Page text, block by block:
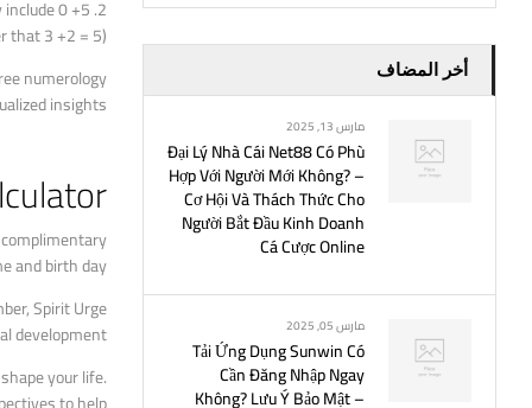
أخر المضاف
مارس 13, 2025
Đại Lý Nhà Cái Net88 Có Phù
Hợp Với Người Mới Không? –
Cơ Hội Và Thách Thức Cho
Người Bắt Đầu Kinh Doanh
Cá Cược Online
مارس 05, 2025
Tải Ứng Dụng Sunwin Có
Cần Đăng Nhập Ngay
Không? Lưu Ý Bảo Mật –
0 +5
that 3 +2 = 5).
numerology
insights.
and birth day.
Spirit Urge
development.
your life.